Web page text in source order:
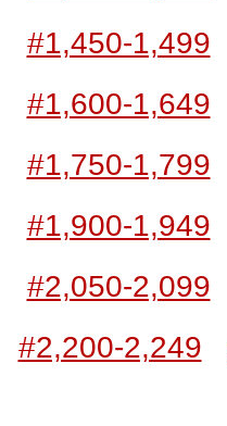
#1,450-1,499
#1,600-1,649
#1,750-1,799
#1,900-1,949
#2,050-2,099
#2,200-2,249